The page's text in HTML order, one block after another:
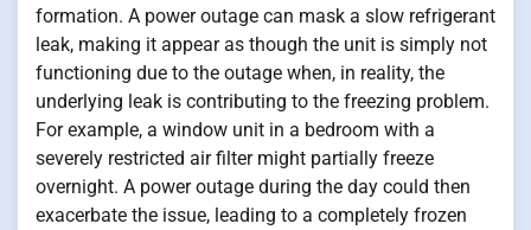
formation. A power outage can mask a slow refrigerant
leak, making it appear as though the unit is simply not
functioning due to the outage when, in reality, the
underlying leak is contributing to the freezing problem.
For example, a window unit in a bedroom with a
severely restricted air filter might partially freeze
overnight. A power outage during the day could then
exacerbate the issue, leading to a completely frozen